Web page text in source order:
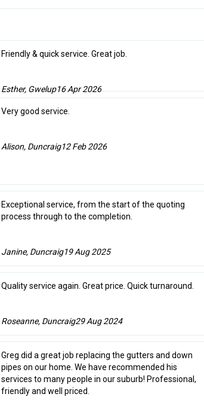
Friendly & quick service. Great job.
Esther, Gwelup16 Apr 2026
Very good service.
Alison, Duncraig12 Feb 2026
Exceptional service, from the start of the quoting
process through to the completion.
Janine, Duncraig19 Aug 2025
Quality service again. Great price. Quick turnaround.
Roseanne, Duncraig29 Aug 2024
Greg did a great job replacing the gutters and down
pipes on our home. We have recommended his
services to many people in our suburb! Professional,
friendly and well priced.